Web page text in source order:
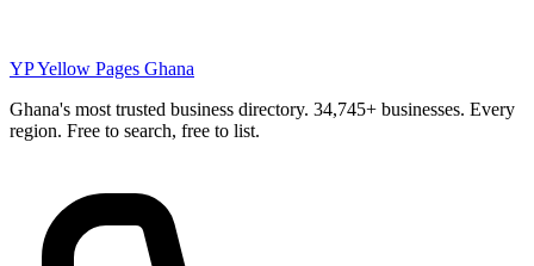
YPYellow Pages Ghana
Ghana's most trusted business directory. 34,745+ businesses. Every
region. Free to search, free to list.